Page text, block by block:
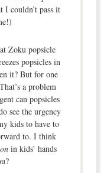
I couldn’t pass it
Zoku popsicle
popsicles in
it? But for one
a problem
can popsicles
see the urgency
kids to have to
to. I think
in kids’ hands